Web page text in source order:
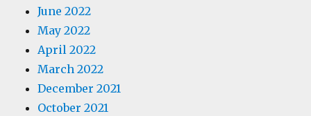
June 2022
May 2022
April 2022
March 2022
December 2021
October 2021